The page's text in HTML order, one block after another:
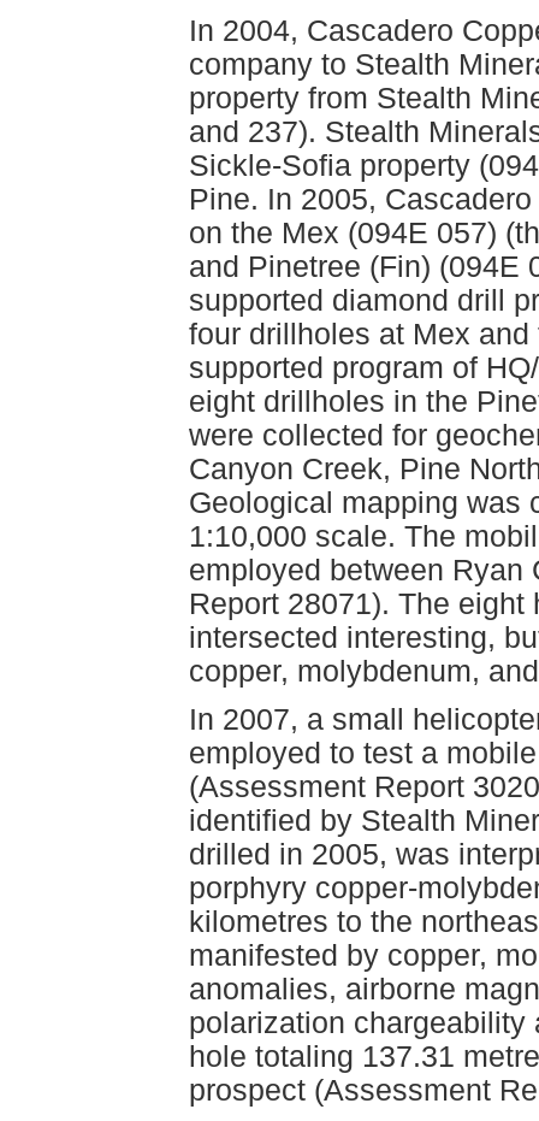
In 2004, Cascadero
company to Stealth
property from Stealth
and 237). Stealth
Sickle-Sofia property
Pine. In 2005,
on the Mex (094E 057)
and Pinetree (Fin) (094E
supported diamond drill
four drillholes at Mex
supported program of
eight drillholes in the
were collected for
Canyon Creek, Pine
Geological mapping was
1:10,000 scale. The
employed between Ryan
Report 28071). The
intersected interesting,
copper, molybdenum,
In 2007, a small
employed to test a
(Assessment Report
identified by Stealth
drilled in 2005, was
porphyry copper-
kilometres to the
manifested by copper,
anomalies, airborne
polarization chargeability
hole totaling 137.31
prospect (Assessment